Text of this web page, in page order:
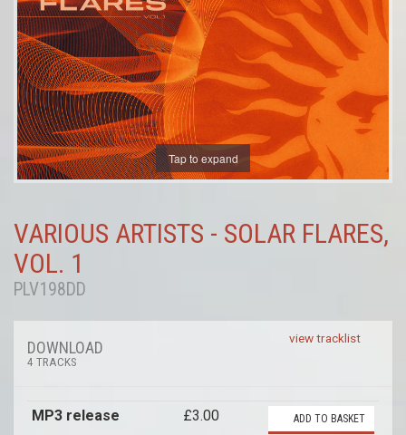
Tap to expand
VARIOUS ARTISTS - SOLAR FLARES,
VOL. 1
PLV198DD
view tracklist
DOWNLOAD
4 TRACKS
MP3 release £3.00 ADD TO BASKET